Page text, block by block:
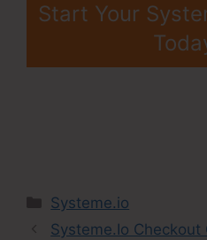
Start Your
Categories
Systeme.io
Systeme.Io Checkout